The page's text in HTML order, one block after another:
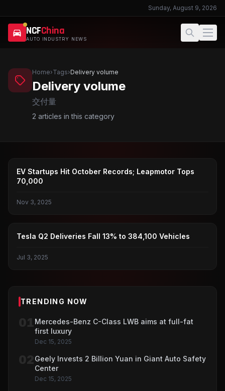
Sunday, August 9, 2026
NCFChina
AUTO INDUSTRY NEWS
Home›Tags›Delivery volume
Delivery volume
交付量
2 articles in this category
LEAPMOTOR
EV Startups Hit October Records; Leapmotor Tops
70,000
Nov 3, 2025
TESLA
Tesla Q2 Deliveries Fall 13% to 384,100 Vehicles
Jul 3, 2025
TRENDING NOW
Mercedes-Benz C-Class LWB aims at full-fat
first luxury
Dec 15, 2025
Geely Invests 2 Billion Yuan in Giant Auto Safety
Center
Dec 15, 2025